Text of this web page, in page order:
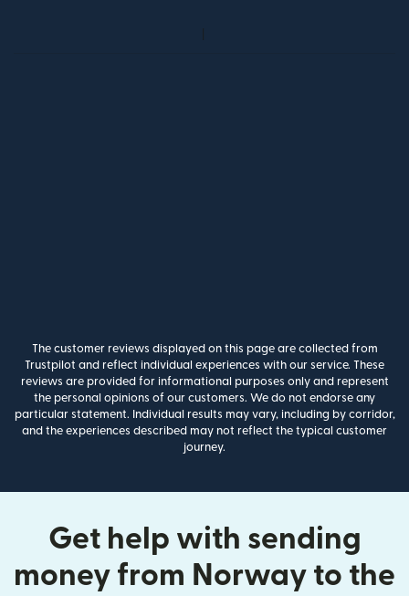
The customer reviews displayed on this page are collected from
Trustpilot and reflect individual experiences with our service. These
reviews are provided for informational purposes only and represent
the personal opinions of our customers. We do not endorse any
particular statement. Individual results may vary, including by corridor,
and the experiences described may not reflect the typical customer
journey.
Get help with sending
money from Norway to the